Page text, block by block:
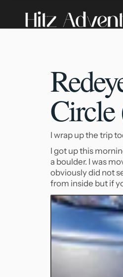
Circle
I wrap up the trip
I got up this
a boulder. I was
obviously did not
from inside but if